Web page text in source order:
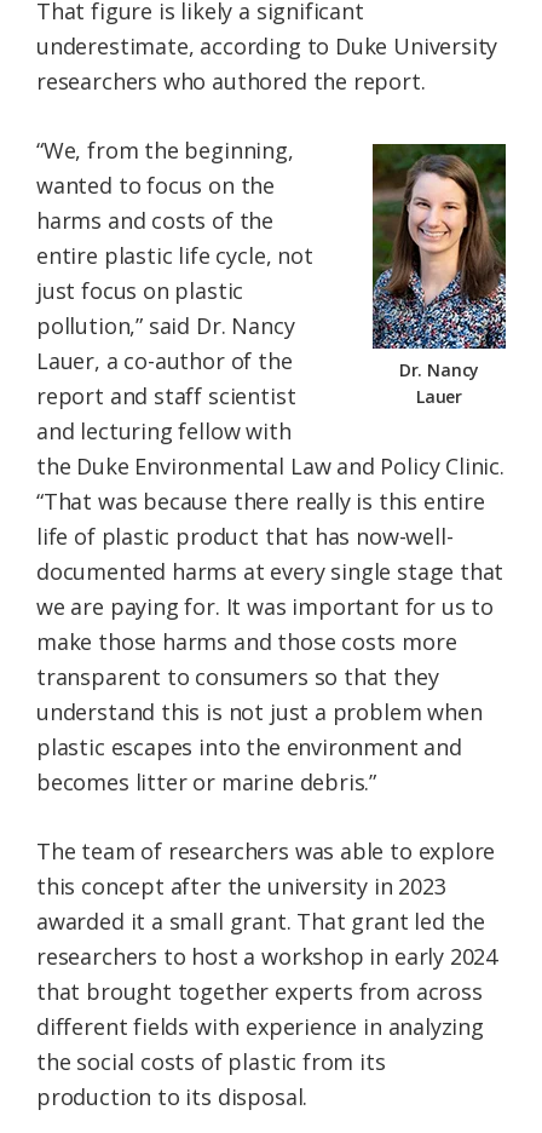
That figure is likely a significant
underestimate, according to Duke University
researchers who authored the report.
Dr. Nancy
Lauer
“We, from the beginning,
wanted to focus on the
harms and costs of the
entire plastic life cycle, not
just focus on plastic
pollution,” said Dr. Nancy
Lauer, a co-author of the
report and staff scientist
and lecturing fellow with
the Duke Environmental Law and Policy Clinic.
“That was because there really is this entire
life of plastic product that has now-well-
documented harms at every single stage that
we are paying for. It was important for us to
make those harms and those costs more
transparent to consumers so that they
understand this is not just a problem when
plastic escapes into the environment and
becomes litter or marine debris.”
The team of researchers was able to explore
this concept after the university in 2023
awarded it a small grant. That grant led the
researchers to host a workshop in early 2024
that brought together experts from across
different fields with experience in analyzing
the social costs of plastic from its
production to its disposal.